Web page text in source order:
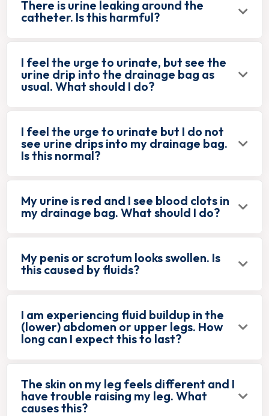
There is urine leaking around the
catheter. Is this harmful?
I feel the urge to urinate, but see the
urine drip into the drainage bag as
usual. What should I do?
I feel the urge to urinate but I do not
see urine drips into my drainage bag.
Is this normal?
My urine is red and I see blood clots in
my drainage bag. What should I do?
My penis or scrotum looks swollen. Is
this caused by fluids?
I am experiencing fluid buildup in the
(lower) abdomen or upper legs. How
long can I expect this to last?
The skin on my leg feels different and I
have trouble raising my leg. What
causes this?